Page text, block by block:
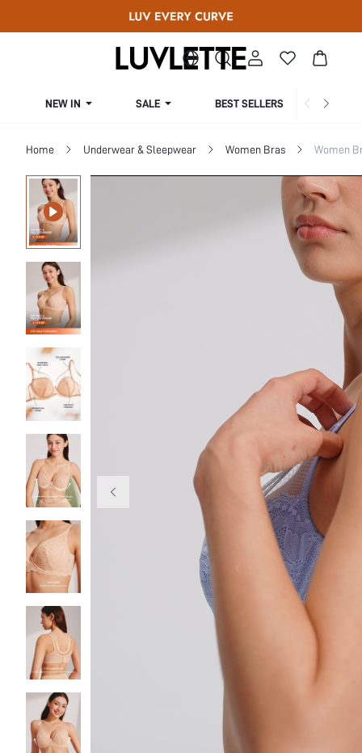
NEW IN SALE BEST SELLERS
Home Underwear & Sleepwear Women Bras Women